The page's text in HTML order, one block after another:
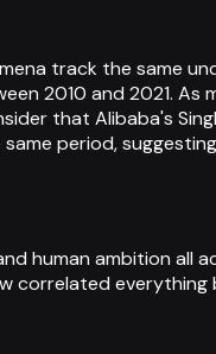
track the same
2010 and 2021. As
that Alibaba's
period,
human ambition all
everything